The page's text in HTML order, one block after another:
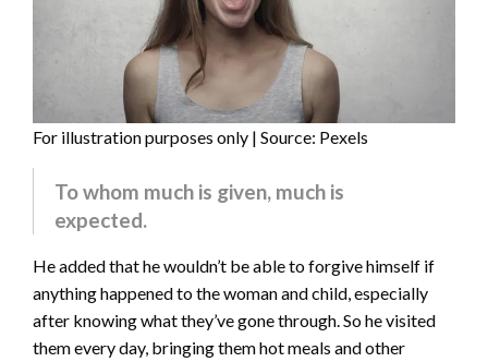
For illustration purposes only | Source: Pexels
To whom much is given, much is
expected.
He added that he wouldn’t be able to forgive himself if
anything happened to the woman and child, especially
after knowing what they’ve gone through. So he visited
them every day, bringing them hot meals and other